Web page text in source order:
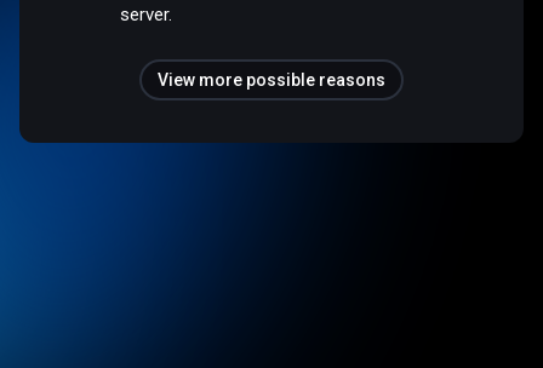
server.
View more possible reasons